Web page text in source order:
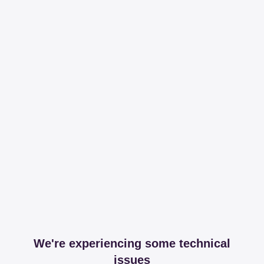
We're experiencing some technical
issues